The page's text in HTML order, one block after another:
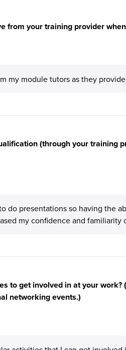
from your training provider
my module tutors as they
(through your training
do presentations so having the
my confidence and familiarity
to get involved in at your work?
networking events.)